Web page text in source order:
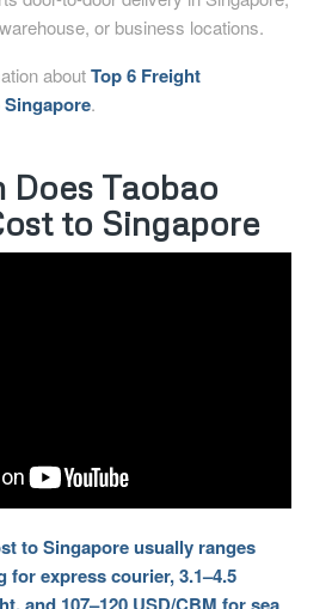
or business locations.
aboutTop 6 Freight
.
Does Taobao
to Singapore
to Singapore usually ranges
for express courier, 3.1–4.5